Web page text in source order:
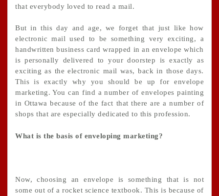
that everybody loved to read a mail.
But in this day and age, we forget that just like how
electronic mail used to be something very exciting, a
handwritten business card wrapped in an envelope which
is personally delivered to your doorstep is exactly as
exciting as the electronic mail was, back in those days.
This is exactly why you should be up for envelope
marketing. You can find a number of envelopes painting
in Ottawa because of the fact that there are a number of
shops that are especially dedicated to this profession.
What is the basis of enveloping marketing?
Now, choosing an envelope is something that is not
some out of a rocket science textbook. This is because of